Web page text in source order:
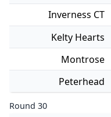
Inverness CT
Kelty Hearts
Montrose
Peterhead
Round 30